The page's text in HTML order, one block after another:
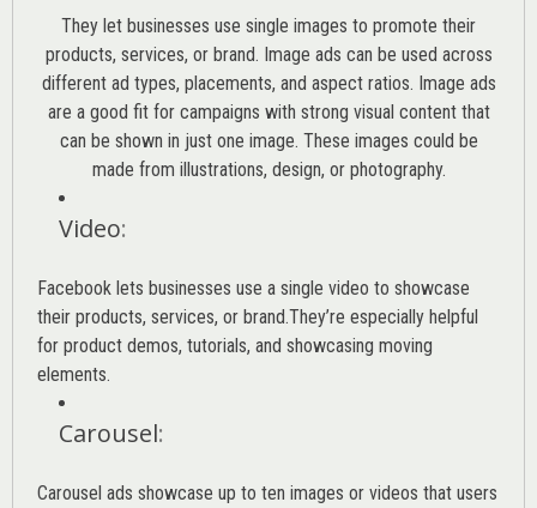
They let businesses use single images to promote their
products, services, or brand. Image ads can be used across
different ad types, placements, and aspect ratios. Image ads
are a good fit for campaigns with strong visual content that
can be shown in just one image. These images could be
made from illustrations, design, or photography.
Video:
Facebook lets businesses use a single video to showcase
their products, services, or brand.They’re especially helpful
for product demos, tutorials, and showcasing moving
elements.
Carousel:
Carousel ads showcase up to ten images or videos that users